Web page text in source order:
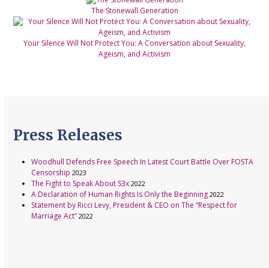
The Stonewall Generation
Your Silence Will Not Protect You: A Conversation about Sexuality,
Ageism, and Activism
Press Releases
Woodhull Defends Free Speech In Latest Court Battle Over FOSTA
Censorship 2023
The Fight to Speak About S3x 2022
A Declaration of Human Rights Is Only the Beginning 2022
Statement by Ricci Levy, President & CEO on The “Respect for
Marriage Act” 2022